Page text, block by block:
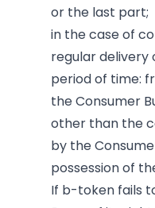
or the last part;
in the case of
regular delivery
period of time:
the Consumer
other than the
by the
possession of
If b-token fails